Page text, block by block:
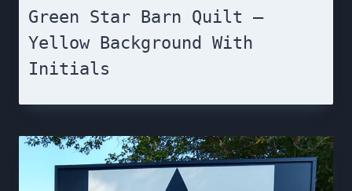
Green Star Barn Quilt –
Yellow Background With
Initials